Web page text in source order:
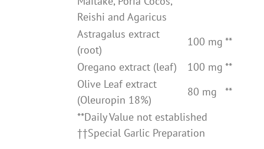
Reishi and Agaricus
Astragalus extract
(root)
100 mg **
Oregano extract (leaf)
100 mg **
Olive Leaf extract
(Oleuropin 18%)
80 mg
**
**Daily Value not established
††Special Garlic Preparation